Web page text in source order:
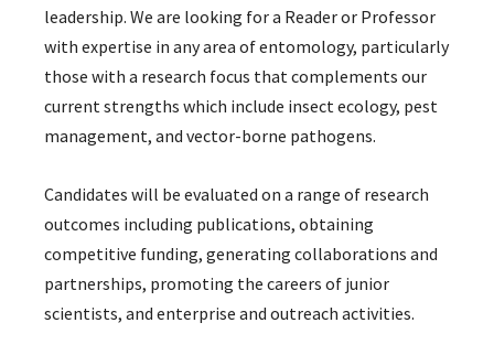
leadership. We are looking for a Reader or Professor
with expertise in any area of entomology, particularly
those with a research focus that complements our
current strengths which include insect ecology, pest
management, and vector-borne pathogens.
Candidates will be evaluated on a range of research
outcomes including publications, obtaining
competitive funding, generating collaborations and
partnerships, promoting the careers of junior
scientists, and enterprise and outreach activities.